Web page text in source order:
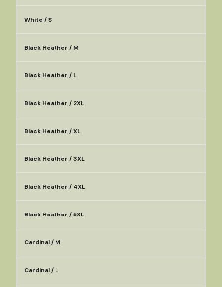
White / S
Black Heather / M
Black Heather / L
Black Heather / 2XL
Black Heather / XL
Black Heather / 3XL
Black Heather / 4XL
Black Heather / 5XL
Cardinal / M
Cardinal / L